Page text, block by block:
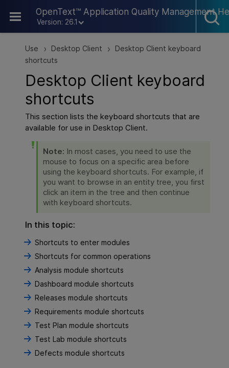
OpenText™ Application Quality Management
Version: 26.1
Skip To Main Content
Use > Desktop Client >
Desktop Client keyboard
shortcuts
Desktop Client keyboard
shortcuts
This section lists the keyboard shortcuts that are
available for use in Desktop Client.
Note: In most cases, you need to use the
mouse to focus on a specific area before
using the keyboard shortcuts. For example, if
you want to browse in an entity tree, you first
click an item in the tree and then continue
with keyboard shortcuts.
In this topic:
Shortcuts to enter modules
Shortcuts for common operations
Analysis module shortcuts
Dashboard module shortcuts
Releases module shortcuts
Requirements module shortcuts
Test Plan module shortcuts
Test Lab module shortcuts
Defects module shortcuts